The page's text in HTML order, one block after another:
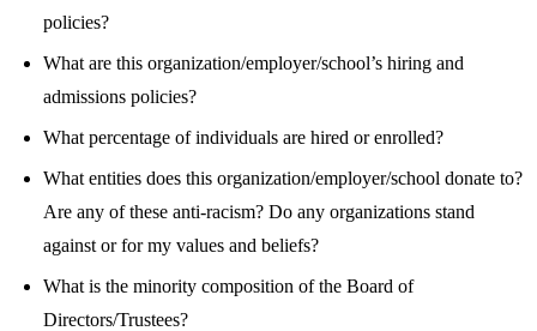
policies?
What are this organization/employer/school’s hiring and
admissions policies?
What percentage of individuals are hired or enrolled?
What entities does this organization/employer/school donate to?
Are any of these anti-racism? Do any organizations stand
against or for my values and beliefs?
What is the minority composition of the Board of
Directors/Trustees?